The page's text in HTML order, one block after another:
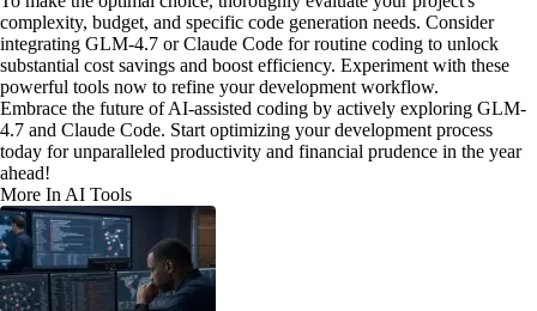
complexity, budget, and specific code generation needs. Consider
integrating GLM-4.7 or Claude Code for routine coding to unlock
substantial cost savings and boost efficiency. Experiment with these
powerful tools now to refine your development workflow.
Embrace the future of AI-assisted coding by actively exploring GLM-
4.7 and Claude Code. Start optimizing your development process
today for unparalleled productivity and financial prudence in the year
ahead!
More In AI Tools